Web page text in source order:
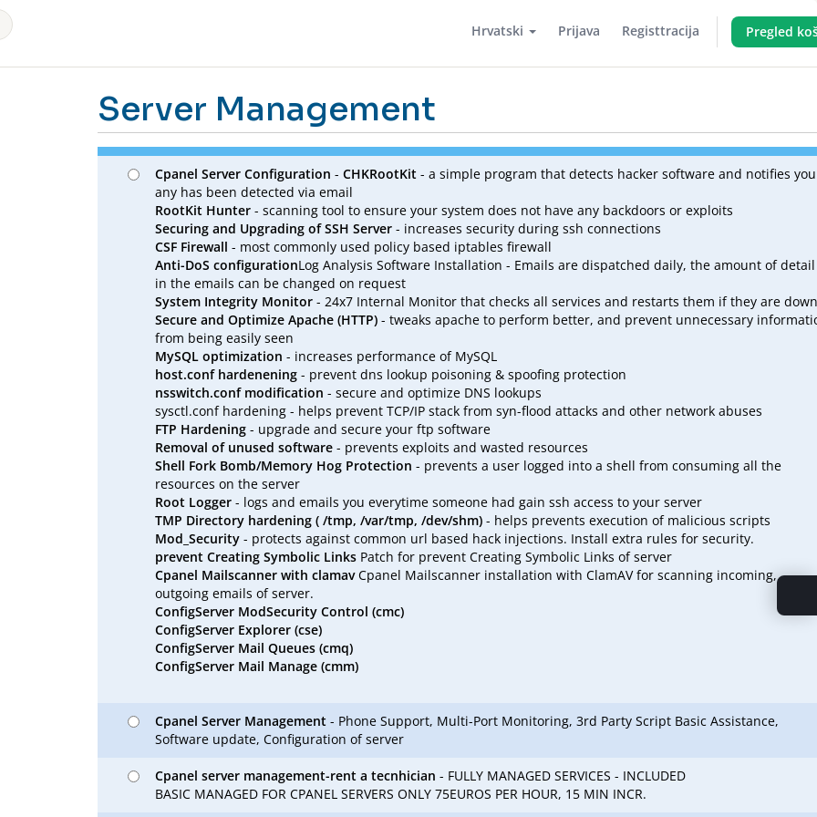
Hrvatski Prijava Registtracija Pregled
Server Management
Cpanel Server Configuration - CHKRootKit - a simple program that detects hacker software and notifies
any has been detected via email
RootKit Hunter - scanning tool to ensure your system does not have any backdoors or exploits
Securing and Upgrading of SSH Server - increases security during ssh connections
CSF Firewall - most commonly used policy based iptables firewall
Anti-DoS configurationLog Analysis Software Installation - Emails are dispatched daily, the amount of detail
in the emails can be changed on request
System Integrity Monitor - 24x7 Internal Monitor that checks all services and restarts them if they are down
Secure and Optimize Apache (HTTP) - tweaks apache to perform better, and prevent unnecessary
from being easily seen
MySQL optimization - increases performance of MySQL
host.conf hardenening - prevent dns lookup poisoning & spoofing protection
nsswitch.conf modification - secure and optimize DNS lookups
sysctl.conf hardening - helps prevent TCP/IP stack from syn-flood attacks and other network abuses
FTP Hardening - upgrade and secure your ftp software
Removal of unused software - prevents exploits and wasted resources
Shell Fork Bomb/Memory Hog Protection - prevents a user logged into a shell from consuming all the
resources on the server
Root Logger - logs and emails you everytime someone had gain ssh access to your server
TMP Directory hardening ( /tmp, /var/tmp, /dev/shm) - helps prevents execution of malicious scripts
Mod_Security - protects against common url based hack injections. Install extra rules for security.
prevent Creating Symbolic Links Patch for prevent Creating Symbolic Links of server
Cpanel Mailscanner with clamavCpanel Mailscanner installation with ClamAV for scanning incoming,
outgoing emails of server.
ConfigServer ModSecurity Control (cmc)
ConfigServer Explorer (cse)
ConfigServer Mail Queues (cmq)
ConfigServer Mail Manage (cmm)
Cpanel Server Management - Phone Support, Multi-Port Monitoring, 3rd Party Script Basic Assistance,
Software update, Configuration of server
Cpanel server management-rent a tecnhician - FULLY MANAGED SERVICES - INCLUDED
BASIC MANAGED FOR CPANEL SERVERS ONLY 75EUROS PER HOUR, 15 MIN INCR.